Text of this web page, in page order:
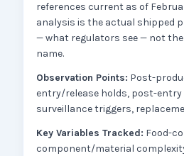
references current as of
analysis is the actual shipped
— what regulators see — not the
name.
Observation Points: Post-
entry/release holds, post-entry
surveillance triggers,
Key Variables Tracked: Food-
component/material